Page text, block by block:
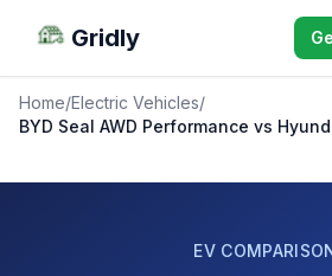
Gridly
Home/Electric Vehicles/
BYD Seal AWD Performance vs
EV